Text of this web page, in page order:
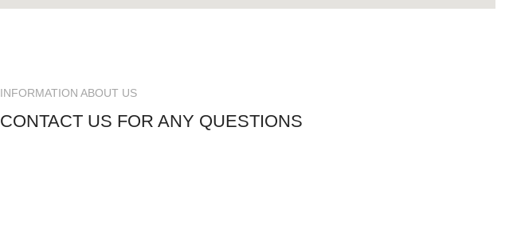
INFORMATION ABOUT US
CONTACT US FOR ANY QUESTIONS